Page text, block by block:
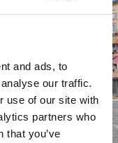
and ads, to
our traffic.
use of our site with
partners who
that you’ve